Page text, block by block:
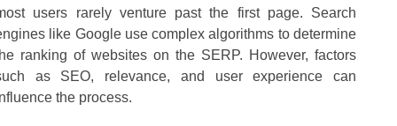
users rarely venture past the first page. Search
like Google use complex algorithms to determine
ranking of websites on the SERP. However, factors
as SEO, relevance, and user experience can
the process.